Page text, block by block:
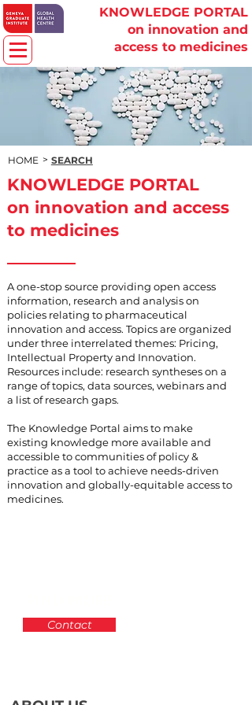
KNOWLEDGE PORTAL
on innovation and
access to medicines
HOME > SEARCH
KNOWLEDGE PORTAL
on innovation and access
to medicines
A one-stop source providing open access
information, research and analysis on
policies relating to pharmaceutical
innovation and access. Topics are organized
under three interrelated themes: Pricing,
Intellectual Property and Innovation.
Resources include: research syntheses on a
range of topics, data sources, webinars and
a list of research gaps.
The Knowledge Portal aims to make
existing knowledge more available and
accessible to communities of policy &
practice as a tool to achieve needs-driven
innovation and globally-equitable access to
medicines.
Contact